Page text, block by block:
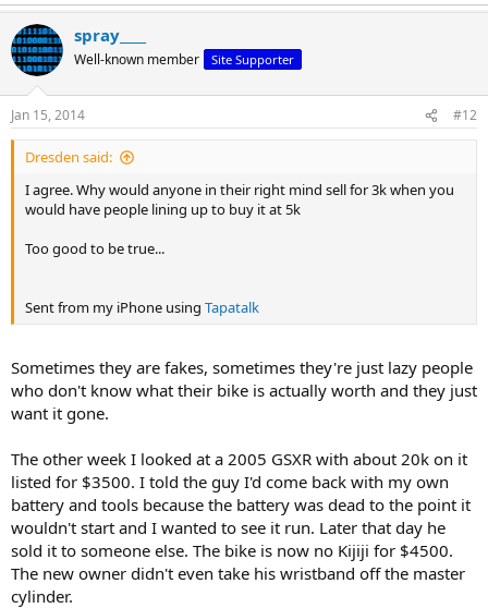
spray____
Well-known member Site Supporter
Jan 15, 2014 #12
Dresden said:
I agree. Why would anyone in their right mind sell for 3k when you
would have people lining up to buy it at 5k
Too good to be true...
Sent from my iPhone using Tapatalk
Sometimes they are fakes, sometimes they're just lazy people
who don't know what their bike is actually worth and they just
want it gone.
The other week I looked at a 2005 GSXR with about 20k on it
listed for $3500. I told the guy I'd come back with my own
battery and tools because the battery was dead to the point it
wouldn't start and I wanted to see it run. Later that day he
sold it to someone else. The bike is now no Kijiji for $4500.
The new owner didn't even take his wristband off the master
cylinder.